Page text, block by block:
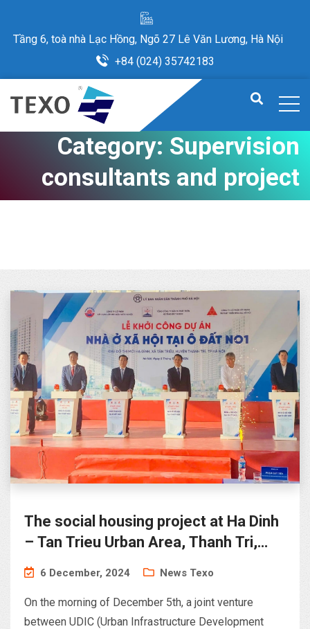
Tầng 6, toà nhà Lạc Hồng, Ngõ 27 Lê Văn Lương, Hà Nội
+84 (024) 35742183
Category: Supervision
consultants and project
management
The social housing project at Ha Dinh
– Tan Trieu Urban Area, Thanh Tri,
Hanoi
6 December, 2024 News Texo
On the morning of December 5th, a joint venture
between UDIC (Urban Infrastructure Development